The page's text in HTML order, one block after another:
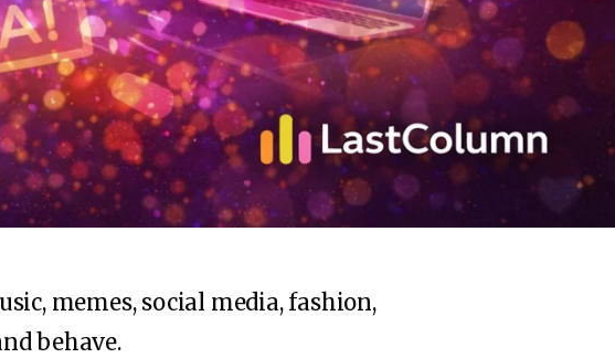
memes, social media, fashion,
behave.